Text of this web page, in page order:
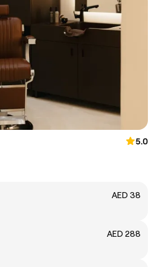
5.0
AED 38
AED 288